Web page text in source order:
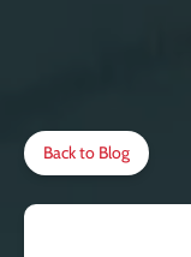
Back to Blog